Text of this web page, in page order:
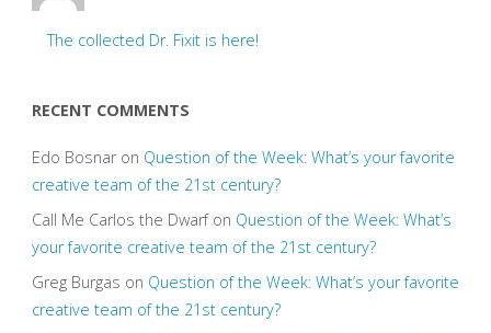
The collected Dr. Fixit is here!
RECENT COMMENTS
Edo Bosnaron Question of the Week: What’s your favorite
creative team of the 21st century?
Call Me Carlos the Dwarfon Question of the Week: What’s
your favorite creative team of the 21st century?
Greg Burgas on Question of the Week: What’s your favorite
creative team of the 21st century?